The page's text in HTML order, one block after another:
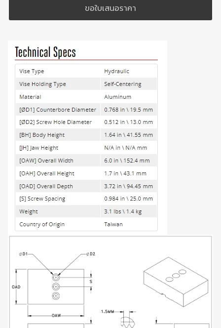
ขอใบเสนอราคา